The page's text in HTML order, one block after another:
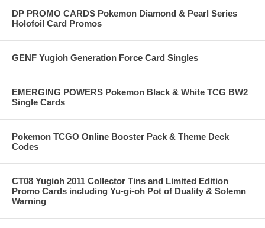
DP PROMO CARDS Pokemon Diamond & Pearl Series
Holofoil Card Promos
GENF Yugioh Generation Force Card Singles
EMERGING POWERS Pokemon Black & White TCG BW2
Single Cards
Pokemon TCGO Online Booster Pack & Theme Deck
Codes
CT08 Yugioh 2011 Collector Tins and Limited Edition
Promo Cards including Yu-gi-oh Pot of Duality & Solemn
Warning